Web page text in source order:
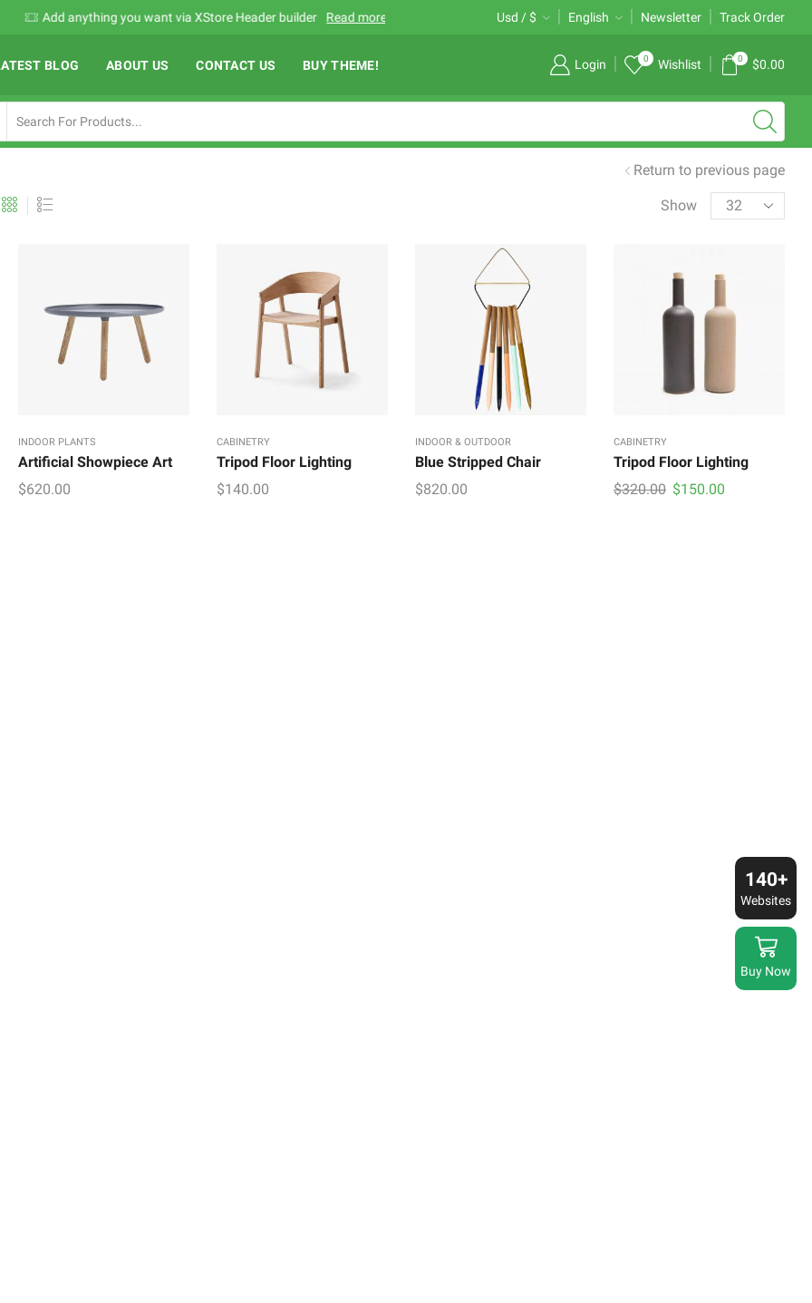
Add anything you want via XStore Header builder Read more Free 2-days standard shipping on orders $255+ Custom link
Usd / $ English Newsletter Track Order
BLOG ABOUT US CONTACT US BUY THEME! Login 0 Wishlist 0 $0.00
input
Return to previous page
Show
Products
per
INDOOR PLANTS
Artificial Showpiece Art
$620.00
CABINETRY
Tripod Floor Lighting
$140.00
INDOOR & OUTDOOR
Blue Stripped Chair
$820.00
CABINETRY
Tripod Floor Lighting
$320.00 Original
$150.00
140+
Websites
Buy Now